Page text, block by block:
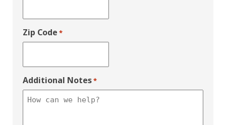
Zip Code *
Additional Notes*